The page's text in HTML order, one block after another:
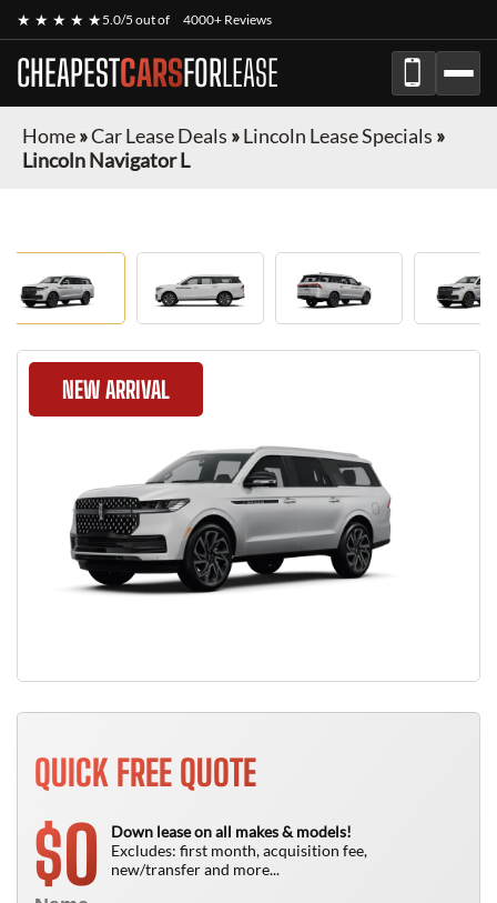
★ ★ ★ ★ ★5.0/5 out of 4000+ Reviews
CHEAPESTCARSFORLEASE
Home»Car Lease Deals »Lincoln Lease Specials »
Lincoln Navigator L
NEW ARRIVAL
QUICK FREE QUOTE
$0
Down lease on all makes & models!
Excludes: first month, acquisition fee,
new/transfer and more...